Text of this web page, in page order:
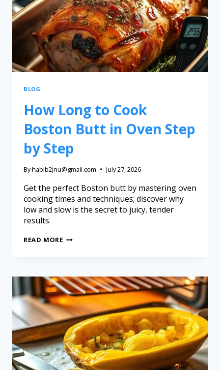
BLOG
How Long to Cook
Boston Butt in Oven Step
by Step
Byhabib2jnu@gmail.com July 27, 2026
Get the perfect Boston butt by mastering oven
cooking times and techniques; discover why
low and slow is the secret to juicy, tender
results.
READ MORE